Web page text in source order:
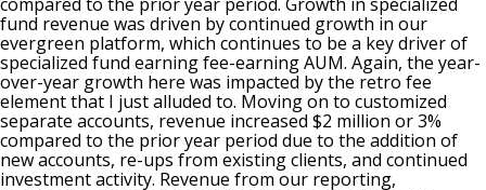
fund revenue was driven by continued growth in our
evergreen platform, which continues to be a key driver of
specialized fund earning fee-earning AUM. Again, the year-
over-year growth here was impacted by the retro fee
element that I just alluded to. Moving on to customized
separate accounts, revenue increased $2 million or 3%
compared to the prior year period due to the addition of
new accounts, re-ups from existing clients, and continued
investment activity. Revenue from our reporting,